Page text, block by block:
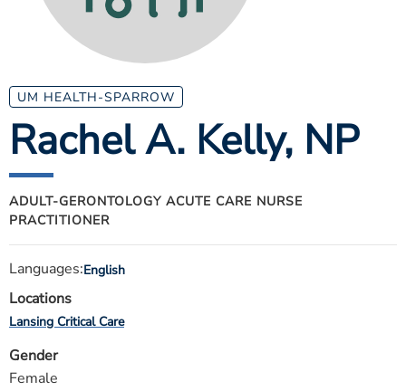
ESTIMATE COST
MYSPARROW LOGIN
FOR HEALTH PROVIDERS
Search
UM HEALTH-SPARROW
Rachel A. Kelly, NP
ADULT-GERONTOLOGY ACUTE CARE NURSE
PRACTITIONER
Languages:English
Locations
Lansing Critical Care
Gender
Female